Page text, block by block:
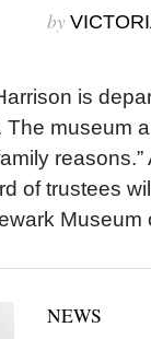
by
is
museum
of trustees
Museum
NEWS